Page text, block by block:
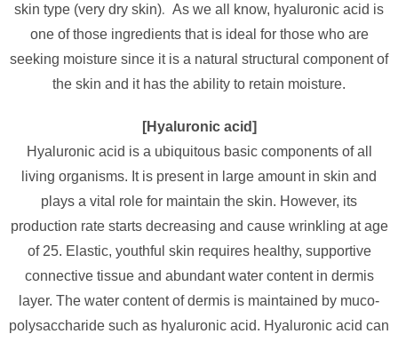
skin type (very dry skin). As we all know, hyaluronic acid is
one of those ingredients that is ideal for those who are
seeking moisture since it is a natural structural component of
the skin and it has the ability to retain moisture.
[Hyaluronic acid]
Hyaluronic acid is a ubiquitous basic components of all
living organisms. It is present in large amount in skin and
plays a vital role for maintain the skin. However, its
production rate starts decreasing and cause wrinkling at age
of 25. Elastic, youthful skin requires healthy, supportive
connective tissue and abundant water content in dermis
layer. The water content of dermis is maintained by muco-
polysaccharide such as hyaluronic acid. Hyaluronic acid can